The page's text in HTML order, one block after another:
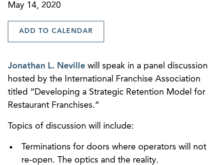
May 14, 2020
ADD TO CALENDAR
Jonathan L. Neville will speak in a panel discussion
hosted by the International Franchise Association
titled “Developing a Strategic Retention Model for
Restaurant Franchises.”
Topics of discussion will include:
Terminations for doors where operators will not
re-open. The optics and the reality.